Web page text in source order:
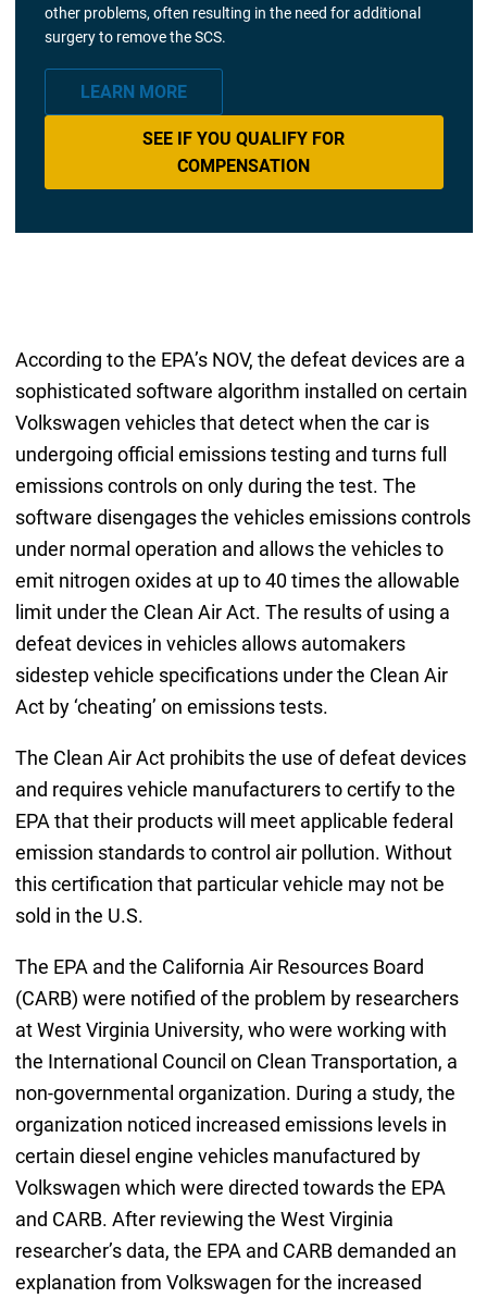
other problems, often resulting in the need for additional
surgery to remove the SCS.
LEARN MORE
SEE IF YOU QUALIFY FOR
COMPENSATION
According to the EPA’s NOV, the defeat devices are a
sophisticated software algorithm installed on certain
Volkswagen vehicles that detect when the car is
undergoing official emissions testing and turns full
emissions controls on only during the test. The
software disengages the vehicles emissions controls
under normal operation and allows the vehicles to
emit nitrogen oxides at up to 40 times the allowable
limit under the Clean Air Act. The results of using a
defeat devices in vehicles allows automakers
sidestep vehicle specifications under the Clean Air
Act by ‘cheating’ on emissions tests.
The Clean Air Act prohibits the use of defeat devices
and requires vehicle manufacturers to certify to the
EPA that their products will meet applicable federal
emission standards to control air pollution. Without
this certification that particular vehicle may not be
sold in the U.S.
The EPA and the California Air Resources Board
(CARB) were notified of the problem by researchers
at West Virginia University, who were working with
the International Council on Clean Transportation, a
non-governmental organization. During a study, the
organization noticed increased emissions levels in
certain diesel engine vehicles manufactured by
Volkswagen which were directed towards the EPA
and CARB. After reviewing the West Virginia
researcher’s data, the EPA and CARB demanded an
explanation from Volkswagen for the increased